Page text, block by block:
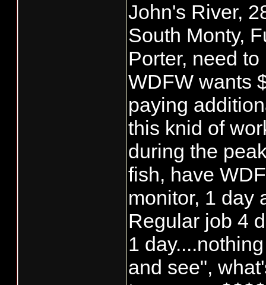
John's River,
South Monty,
Porter, need
WDFW wants
paying
this knid of
during the
fish, have
monitor, 1 day
Regular job 4
1
and see",